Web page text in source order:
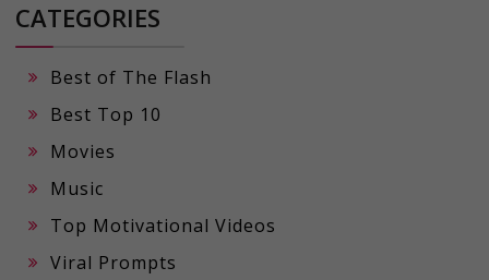
CATEGORIES
Best of The Flash
Best Top 10
Movies
Music
Top Motivational Videos
Viral Prompts